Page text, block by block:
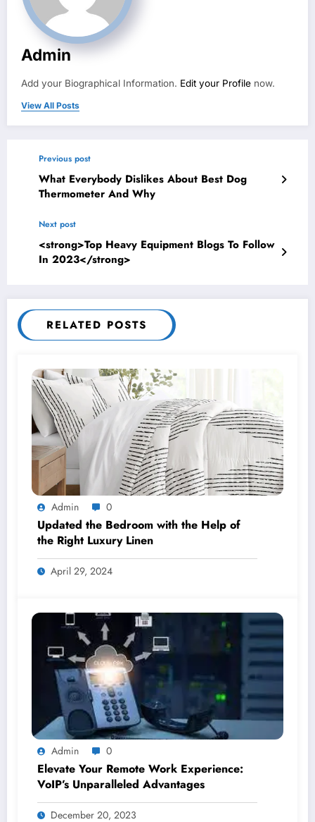
Admin
Add your Biographical Information. Edit your Profile now.
View All Posts
Previous post
What Everybody Dislikes About Best Dog
Thermometer And Why
Next post
<strong>Top Heavy Equipment Blogs To Follow
In 2023</strong>
RELATED POSTS
Admin 0
Updated the Bedroom with the Help of
the Right Luxury Linen
April 29, 2024
Admin 0
Elevate Your Remote Work Experience:
VoIP’s Unparalleled Advantages
December 20, 2023